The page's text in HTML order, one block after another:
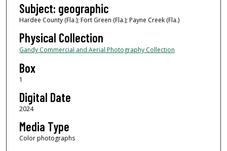
Subject: geographic
Hardee County (Fla.); Fort Green (Fla.); Payne Creek (Fla.)
Physical Collection
Gandy Commercial and Aerial Photography Collection
Box
1
Digital Date
2024
Media Type
Color photographs